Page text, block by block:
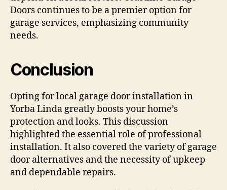
Doors continues to be a premier option for
garage services, emphasizing community
needs.
Conclusion
Opting for local garage door installation in
Yorba Linda greatly boosts your home’s
protection and looks. This discussion
highlighted the essential role of professional
installation. It also covered the variety of garage
door alternatives and the necessity of upkeep
and dependable repairs.